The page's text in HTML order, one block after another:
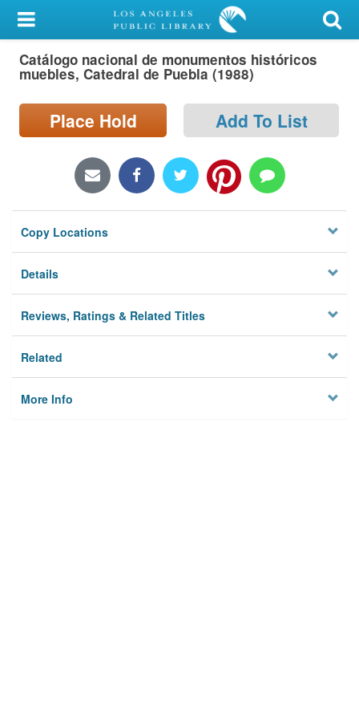
My Account
Library Card
Search
Locations/Hours (external
Privacy
Catálogo nacional de monumentos históricos
muebles, Catedral de Puebla (1988)
Place Hold Add To List
Copy Locations
Details
Reviews, Ratings & Related Titles
Related
More Info